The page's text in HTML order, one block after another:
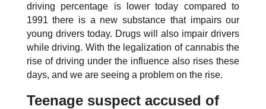
driving percentage is lower today compared to
1991 there is a new substance that impairs our
young drivers today. Drugs willalso impair drivers
while driving. With the legalization of cannabis the
rise of driving under the influence also rises these
days, and we are seeing a problem on the rise.
Teenage suspect accused of